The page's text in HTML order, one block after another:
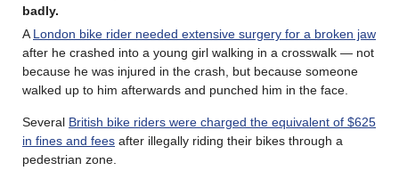
badly.
A London bike rider needed extensive surgery for a broken jaw
after he crashed into a young girl walking in a crosswalk — not
because he was injured in the crash, but because someone
walked up to him afterwards and punched him in the face.
Several British bike riders were charged the equivalent of $625
in fines and fees after illegally riding their bikes through a
pedestrian zone.